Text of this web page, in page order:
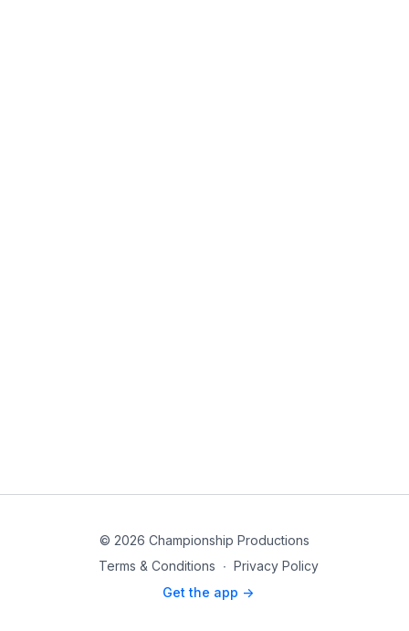
© 2026 Championship Productions
Terms & Conditions ∙ Privacy Policy
Get the app ->